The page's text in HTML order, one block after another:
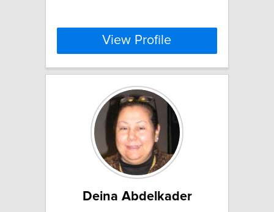
View Profile
Deina Abdelkader